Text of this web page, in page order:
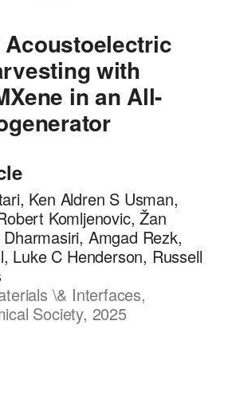
Acoustoelectric
with
in an All-
Ken Aldren S Usman,
Komljenovic, Žan
Amgad Rezk,
Luke C Henderson, Russell
\& Interfaces,
Society, 2025